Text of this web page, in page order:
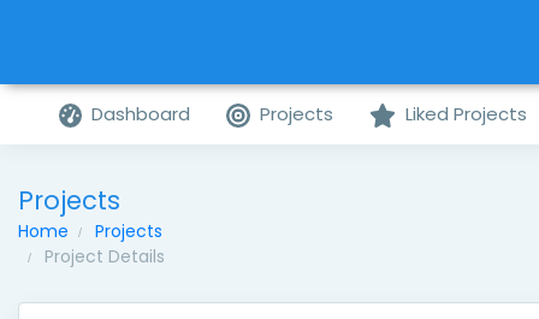
Dashboard Projects Liked Projects
Projects
Home
Projects
Project Details